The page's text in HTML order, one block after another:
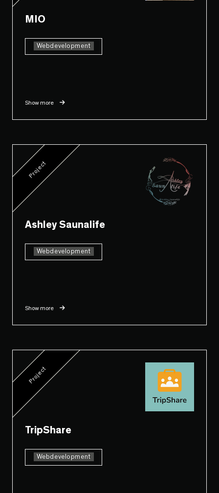
MIO
Webdevelopment
Show more
Project
Ashley Saunalife
Webdevelopment
Show more
Project
TripShare
Webdevelopment